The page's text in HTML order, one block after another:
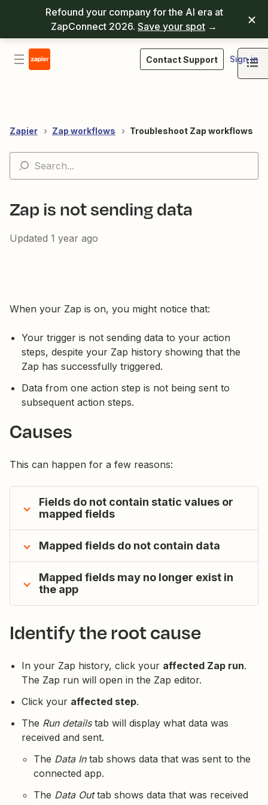
Refound your company for the AI era at
ZapConnect 2026. Save your spot →
Contact Support Sign in
Zapier Zap workflows Troubleshoot Zap workflows
Zap is not sending data
Updated 1 year ago
When your Zap is on, you might notice that:
Your trigger is not sending data to your action
steps, despite your Zap history showing that the
Zap has successfully triggered.
Data from one action step is not being sent to
subsequent action steps.
Causes
This can happen for a few reasons:
Fields do not contain static values or
mapped fields
Mapped fields do not contain data
Mapped fields may no longer exist in
the app
Identify the root cause
In your Zap history, click your affected Zap run.
The Zap run will open in the Zap editor.
Click your affected step.
The Run detailstab will display what data was
received and sent.
The Data In tab shows data that was sent to the
connected app.
The Data Outtab shows data that was received